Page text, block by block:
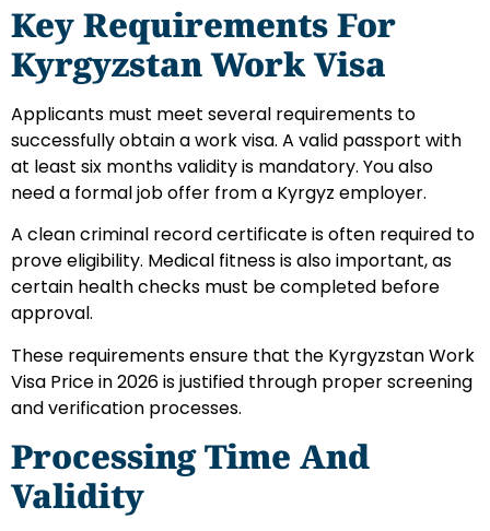
Key Requirements For
Kyrgyzstan Work Visa
Applicants must meet several requirements to
successfully obtain a work visa. A valid passport with
at least six months validity is mandatory. You also
need a formal job offer from a Kyrgyz employer.
A clean criminal record certificate is often required to
prove eligibility. Medical fitness is also important, as
certain health checks must be completed before
approval.
These requirements ensure that the Kyrgyzstan Work
Visa Price in 2026 is justified through proper screening
and verification processes.
Processing Time And
Validity